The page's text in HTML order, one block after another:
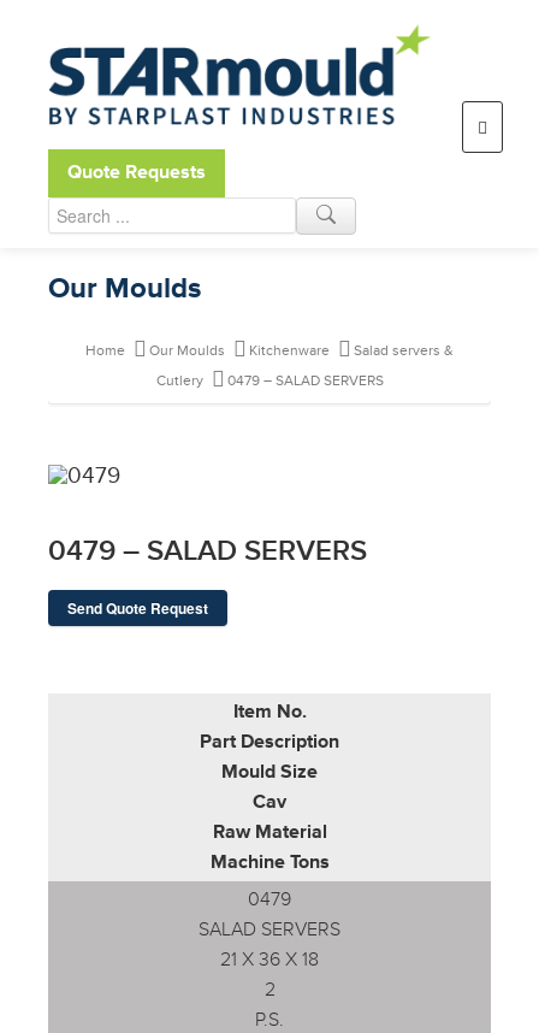
Open toolbar
Quote Requests
Our Moulds
Home Our Moulds Kitchenware
Salad servers &
Cutlery
0479 – SALAD SERVERS
0479 – SALAD SERVERS
Send Quote Request
Item No.
Part Description
Mould Size
Cav
Raw Material
Machine Tons
0479
SALAD SERVERS
21 X 36 X 18
2
P.S.